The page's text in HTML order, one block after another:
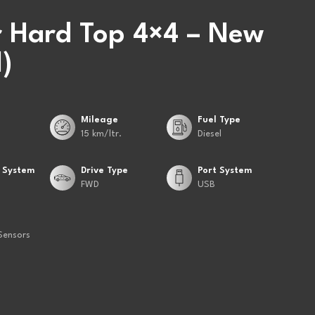
Top 4×4 – New
Mileage
15 km/ltr.
Fuel Type
Diesel
Drive Type
FWD
Port System
USB